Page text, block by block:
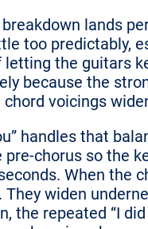
lands
too predictably,
letting the guitars
because the
voicings
handles that
pre-chorus so the
When the
widen
the repeated “I